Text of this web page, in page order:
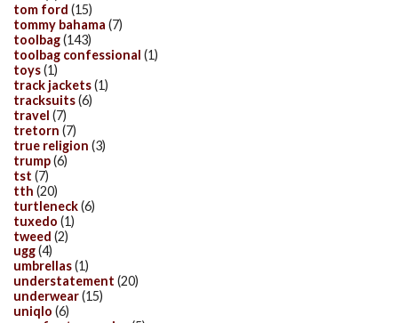
tom ford (15)
tommy bahama (7)
toolbag(143)
toolbag confessional (1)
toys(1)
track jackets(1)
tracksuits(6)
travel (7)
tretorn (7)
true religion (3)
trump(6)
tst (7)
tth (20)
turtleneck(6)
tuxedo (1)
tweed (2)
ugg(4)
umbrellas(1)
understatement (20)
underwear(15)
uniqlo (6)